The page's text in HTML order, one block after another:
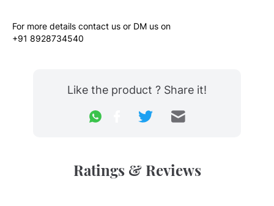
For more details contact us or DM us on
+91 8928734540
Like the product ? Share it!
Ratings & Reviews